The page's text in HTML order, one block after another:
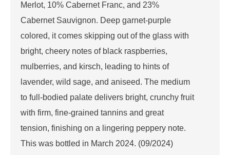
Merlot, 10% Cabernet Franc, and 23%
Cabernet Sauvignon. Deep garnet-purple
colored, it comes skipping out of the glass with
bright, cheery notes of black raspberries,
mulberries, and kirsch, leading to hints of
lavender, wild sage, and aniseed. The medium
to full-bodied palate delivers bright, crunchy fruit
with firm, fine-grained tannins and great
tension, finishing on a lingering peppery note.
This was bottled in March 2024. (09/2024)